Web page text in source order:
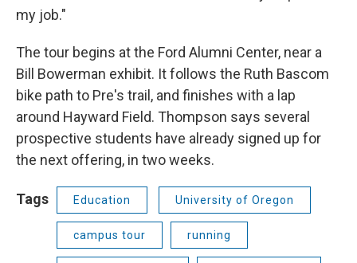
my job."
The tour begins at the Ford Alumni Center, near a
Bill Bowerman exhibit. It follows the Ruth Bascom
bike path to Pre's trail, and finishes with a lap
around Hayward Field. Thompson says several
prospective students have already signed up for
the next offering, in two weeks.
Tags Education University of Oregon
campus tour running